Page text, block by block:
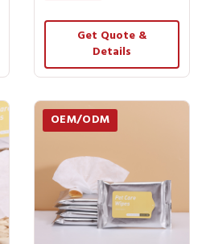
Get Quote &
Details
OEM/ODM